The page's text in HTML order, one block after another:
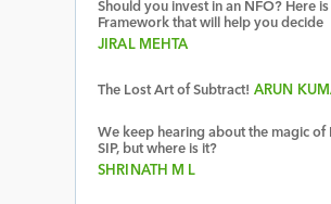
Should you invest in an NFO? Here is
Framework that will help you decide
JIRAL MEHTA
The Lost Art of Subtract! ARUN
We keep hearing about the magic of
SIP, but where is it?
SHRINATH M L